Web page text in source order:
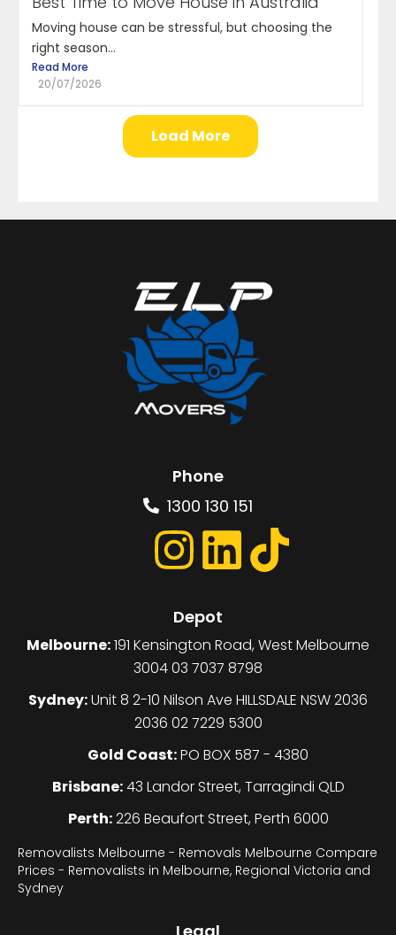
Moving house can be stressful, but choosing the
right season...
Read More
20/07/2026
Load More
Phone
1300 130 151
Depot
Melbourne:191 Kensington Road, West Melbourne
3004 03 7037 8798
Sydney:Unit 8 2-10 Nilson Ave HILLSDALE NSW 2036
2036 02 7229 5300
Gold Coast:PO BOX 587 - 4380
Brisbane:43 Landor Street, Tarragindi QLD
Perth:226 Beaufort Street, Perth 6000
Removalists Melbourne - Removals Melbourne Compare
Prices - Removalists in Melbourne, Regional Victoria and
Sydney
Legal